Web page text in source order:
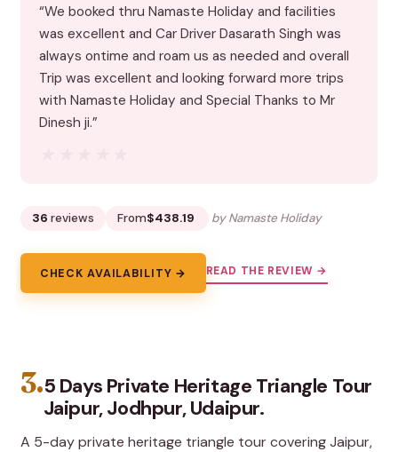
“We booked thru Namaste Holiday and facilities
was excellent and Car Driver Dasarath Singh was
always ontime and roam us as needed and overall
Trip was excellent and looking forward more trips
with Namaste Holiday and Special Thanks to Mr
Dinesh ji.”
36 reviews From$438.19 by Namaste Holiday
CHECK AVAILABILITY → READ THE REVIEW →
3.5 Days Private Heritage Triangle Tour
Jaipur, Jodhpur, Udaipur.
A 5-day private heritage triangle tour covering Jaipur,